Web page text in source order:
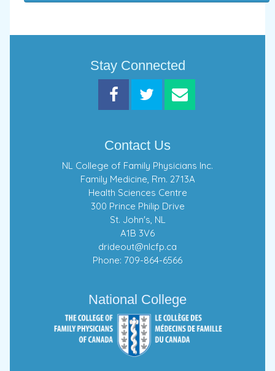
Stay Connected
Contact Us
NL College of Family Physicians Inc.
Family Medicine, Rm. 2713A
Health Sciences Centre
300 Prince Philip Drive
St. John's, NL
A1B 3V6
drideout@nlcfp.ca
Phone: 709-864-6566
National College